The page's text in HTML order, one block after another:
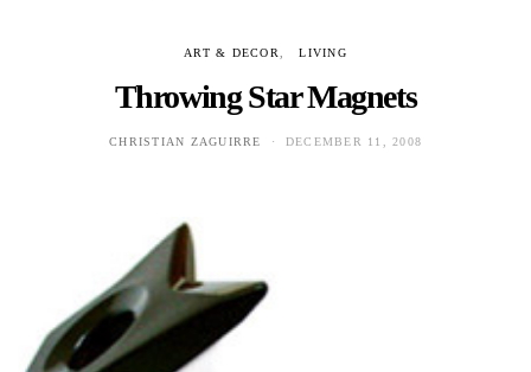
ART & DECOR LIVING
Throwing Star Magnets
CHRISTIAN ZAGUIRRE DECEMBER 11, 2008